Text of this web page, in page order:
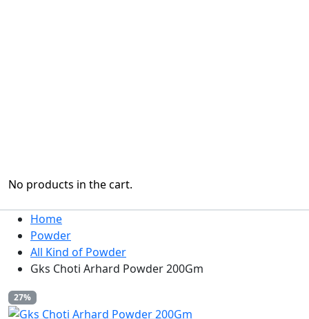
No products in the cart.
Home
Powder
All Kind of Powder
Gks Choti Arhard Powder 200Gm
27%